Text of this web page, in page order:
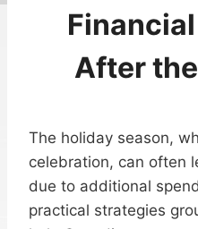
After
The holiday season,
celebration, can often
due to additional
practical strategies